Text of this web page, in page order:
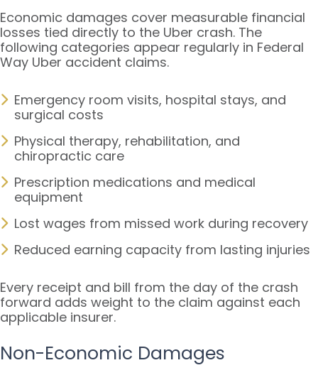
Economic damages cover measurable financial
losses tied directly to the Uber crash. The
following categories appear regularly in Federal
Way Uber accident claims.
Emergency room visits, hospital stays, and
surgical costs
Physical therapy, rehabilitation, and
chiropractic care
Prescription medications and medical
equipment
Lost wages from missed work during recovery
Reduced earning capacity from lasting injuries
Every receipt and bill from the day of the crash
forward adds weight to the claim against each
applicable insurer.
Non-Economic Damages